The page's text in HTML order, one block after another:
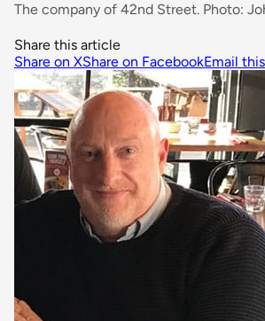
The company of 42nd Street. Photo:
Share this article
Share on XShare on FacebookEmail this